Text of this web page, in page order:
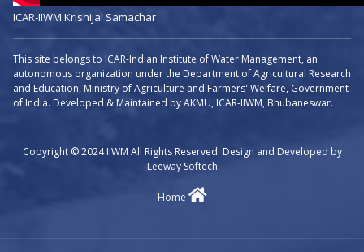
ICAR-IIWM Krishijal Samachar
This site belongs to ICAR-Indian Institute of Water Management, an
autonomous organization under the Department of Agricultural Research
and Education, Ministry of Agriculture and Farmers' Welfare, Government
of India. Developed & Maintained by AKMU, ICAR-IIWM, Bhubaneswar.
Copyright © 2024 IIWM All Rights Reserved. Design and Developed by
Leeway Softech
Home